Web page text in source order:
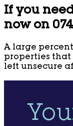
If you
now on
A large
properties that
left unsecure